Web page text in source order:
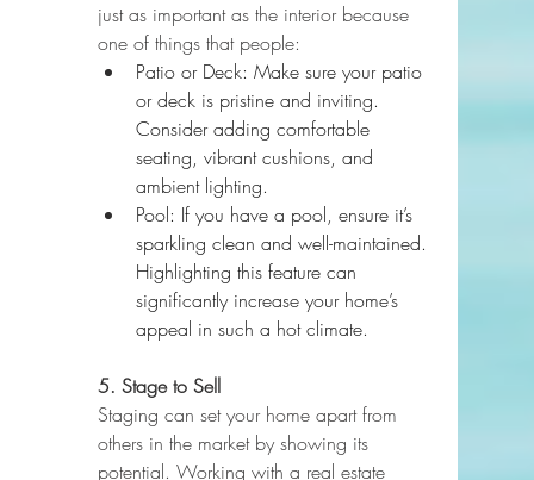
just as important as the interior because
one of things that people:
Patio or Deck: Make sure your patio
or deck is pristine and inviting.
Consider adding comfortable
seating, vibrant cushions, and
ambient lighting.
Pool: If you have a pool, ensure it’s
sparkling clean and well-maintained.
Highlighting this feature can
significantly increase your home’s
appeal in such a hot climate.
5. Stage to Sell
Staging can set your home apart from
others in the market by showing its
potential. Working with a real estate